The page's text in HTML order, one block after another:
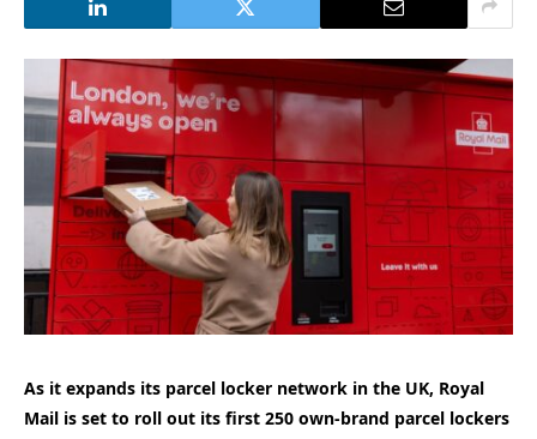
As it expands its parcel locker network in the UK, Royal
Mail is set to roll out its first 250 own-brand parcel lockers